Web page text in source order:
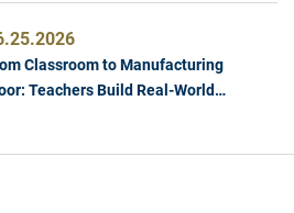
Classroom to Manufacturing
Teachers Build Real-World